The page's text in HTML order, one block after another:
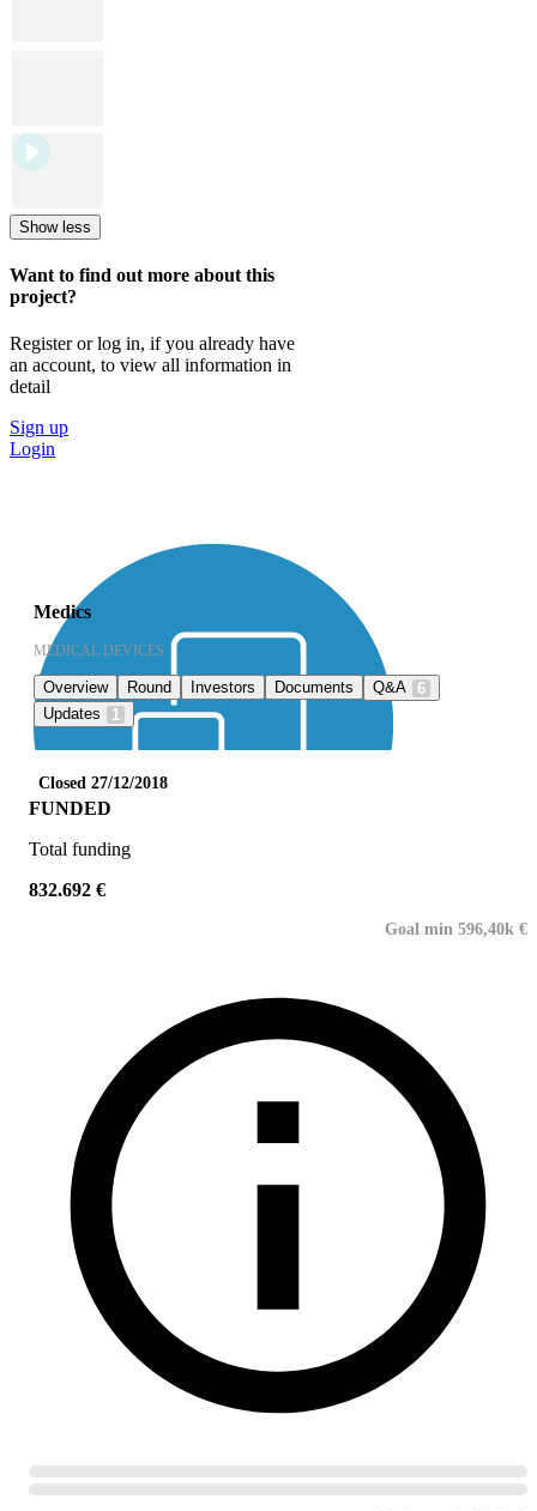
Show less
Want to find out more about this
project?
Register or log in, if you already have
an account, to view all information in
detail
Sign up
Login
Medics
MEDICAL DEVICES
Overview Round Investors Documents Q&A 6
Updates
1
Closed 27/12/2018
FUNDED
Total funding
832.692 €
Goal min 596,40k €